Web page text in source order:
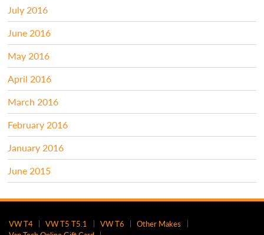
July 2016
June 2016
May 2016
April 2016
March 2016
February 2016
January 2016
June 2015
VW T4 VW T5 T5.1 VW T6
Other Makes